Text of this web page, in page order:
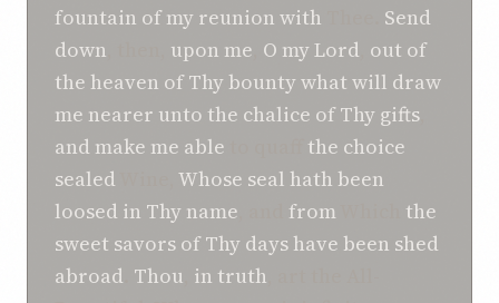
fountain of my reunion with
Send
down
upon me O my Lord out of
the heaven of Thy bountywhat will draw
me nearer unto the chalice of Thy gifts
and make me able
the choice
sealed
Whose seal hath been
loosed in Thy name from
the
sweet savors of Thy days have been shed
abroad Thou in truth